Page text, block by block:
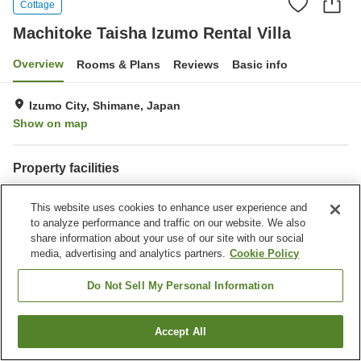
Cottage
Machitoke Taisha Izumo Rental Villa
Overview Rooms & Plans Reviews Basic info
Izumo City, Shimane, Japan
Show on map
Property facilities
Home Japan Shimane
Izumo City
Machitoke Taisha Izumo Rental Villa
Find a room
This website uses cookies to enhance user experience and
to analyze performance and traffic on our website. We also
share information about your use of our site with our social
media, advertising and analytics partners. Cookie Policy
Do Not Sell My Personal Information
Accept All